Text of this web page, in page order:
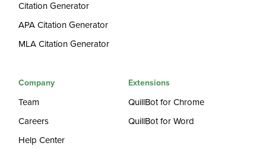
Citation Generator
APA Citation Generator
MLA Citation Generator
Company
Team
Careers
Help Center
Extensions
QuillBot for Chrome
QuillBot for Word